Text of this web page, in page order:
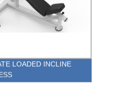
LOADED INCLINE